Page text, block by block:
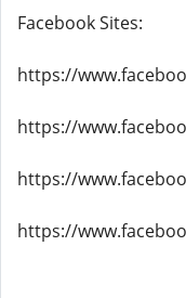
Facebook Sites:
https://
https://
https://
https://